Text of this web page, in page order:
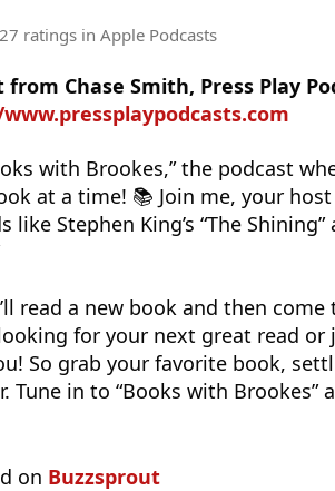
ratings in Apple Podcasts
Chase Smith, Press Play
with Brookes,” the podcast
at a time! 📚 Join me, your
Stephen King’s “The Shining”
read a new book and then
for your next great read
So grab your favorite book,
Tune in to “Books with
on Buzzsprout